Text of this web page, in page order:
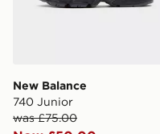
New Balance
740 Junior
was £75.00